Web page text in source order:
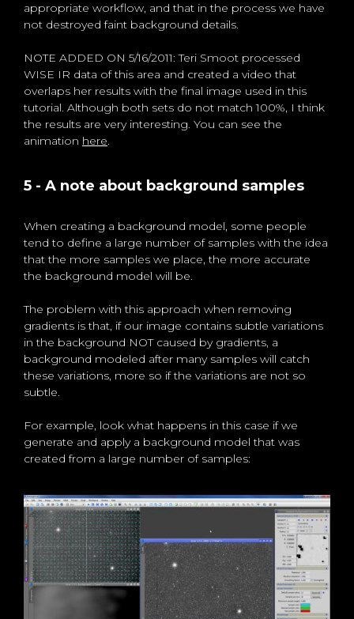
appropriate workflow, and that in the process we have
not destroyed faint background details.
NOTE ADDED ON 5/16/2011: Teri Smoot processed
WISE IR data of this area and created a video that
overlaps her results with the final image used in this
tutorial. Although both sets do not match 100%, I think
the results are very interesting. You can see the
animation here.
5 - A note about background samples
When creating a background model, some people
tend to define a large number of samples with the idea
that the more samples we place, the more accurate
the background model will be.
The problem with this approach when removing
gradients is that, if our image contains subtle variations
in the background NOT caused by gradients, a
background modeled after many samples will catch
these variations, more so if the variations are not so
subtle.
For example, look what happens in this case if we
generate and apply a background model that was
created from a large number of samples: